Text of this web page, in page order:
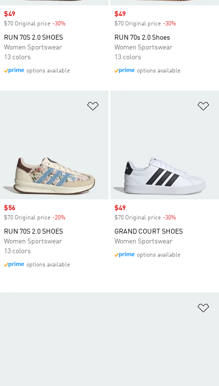
Sale price
$49
$70 Original price -30%
RUN 70S 2.0 SHOES
Women Sportswear
13 colors
options available
Sale price
$49
$70 Original price -30%
RUN 70s 2.0 Shoes
Women Sportswear
13 colors
options available
Sale price
$56
$70 Original price -20%
RUN 70S 2.0 SHOES
Women Sportswear
13 colors
options available
Sale price
$49
$70 Original price -30%
GRAND COURT SHOES
Women Sportswear
options available